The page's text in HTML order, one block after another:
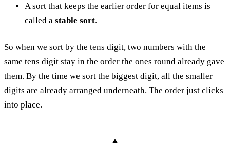
A sort that keeps the earlier order for equal items is
called a stable sort.
So when we sort by the tens digit, two numbers with the
same tens digit stay in the order the ones round already gave
them. By the time we sort the biggest digit, all the smaller
digits are already arranged underneath. The order just clicks
into place.